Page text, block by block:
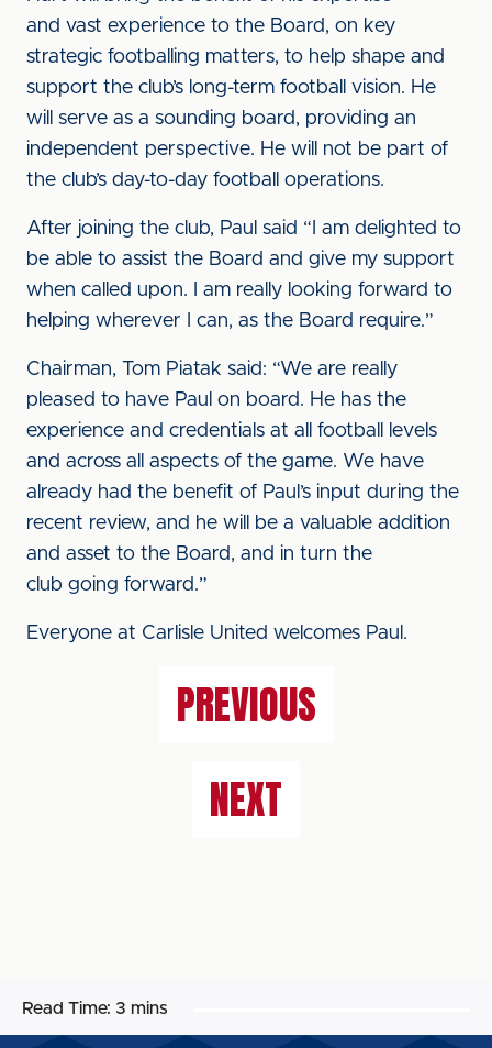
and vast experience to the Board, on key
strategic footballing matters, to help shape and
support the club’s long-term football vision. He
will serve as a sounding board, providing an
independent perspective. He will not be part of
the club’s day-to-day football operations.
After joining the club, Paul said “I am delighted to
be able to assist the Board and give my support
when called upon. I am really looking forward to
helping wherever I can, as the Board require.”
Chairman, Tom Piatak said: “We are really
pleased to have Paul on board. He has the
experience and credentials at all football levels
and across all aspects of the game. We have
already had the benefit of Paul’s input during the
recent review, and he will be a valuable addition
and asset to the Board, and in turn the
club going forward.”
Everyone at Carlisle United welcomes Paul.
PREVIOUS
NEXT
Read Time: 3 mins